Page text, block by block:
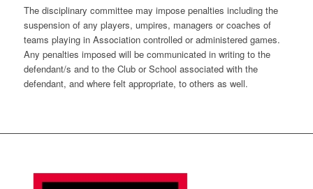
The disciplinary committee may impose penalties including the
suspension of any players, umpires, managers or coaches of
teams playing in Association controlled or administered games.
Any penalties imposed will be communicated in writing to the
defendant/s and to the Club or School associated with the
defendant, and where felt appropriate, to others as well.